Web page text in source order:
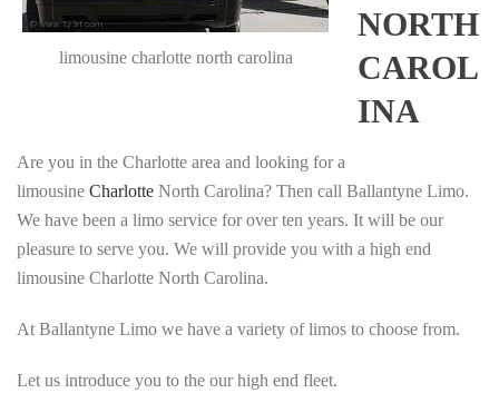
limousine charlotte north carolina
NORTH
CAROL
INA
Are you in the Charlotte area and looking for a
limousine Charlotte North Carolina? Then call Ballantyne Limo.
We have been a limo service for over ten years. It will be our
pleasure to serve you. We will provide you with a high end
limousine Charlotte North Carolina.
At Ballantyne Limo we have a variety of limos to choose from.
Let us introduce you to the our high end fleet.